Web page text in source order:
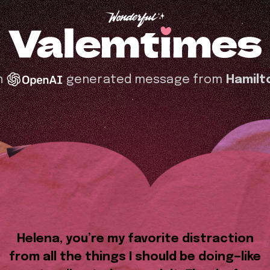
generated message from
Helena, you’re my favorite distraction
from all the things I should be doing—like